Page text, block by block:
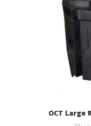
OCT Large